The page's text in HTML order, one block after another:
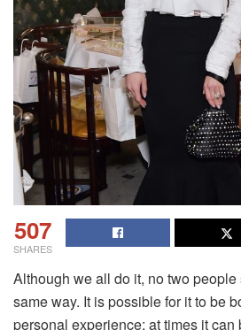
507
SHARES
Although we all do it, no two
same way. It is possible for it to be
personal experience; at times it